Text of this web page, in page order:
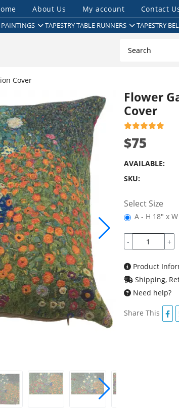
About Us My account Contact
TAPESTRY TABLE RUNNERS TAPESTRY
Cover
Flower
Cover
$75
AVAILABLE:
SKU:
Select Size
A - H 18" x
- +
Product
Shipping,
Need help?
Share This